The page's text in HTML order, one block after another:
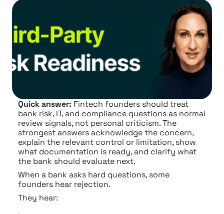
Quick answer: Fintech founders should treat
bank risk, IT, and compliance questions as normal
review signals, not personal criticism. The
strongest answers acknowledge the concern,
explain the relevant control or limitation, show
what documentation is ready, and clarify what
the bank should evaluate next.
When a bank asks hard questions, some
founders hear rejection.
They hear: